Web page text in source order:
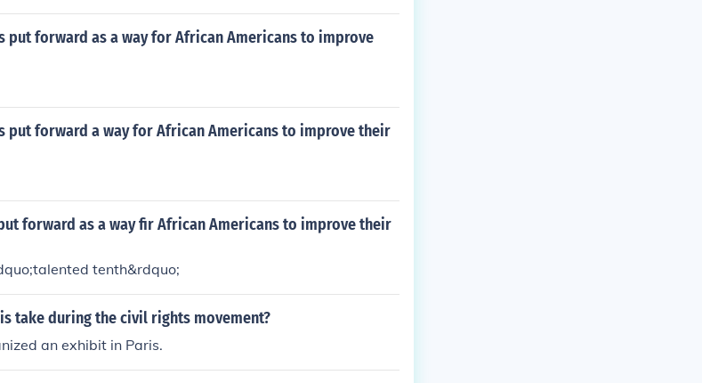
put forward as a way for African Americans to improve
put forward a way for African Americans to improve their
forward as a way fir African Americans to improve their
tenth&rdquo;
take during the civil rights movement?
an exhibit in Paris.